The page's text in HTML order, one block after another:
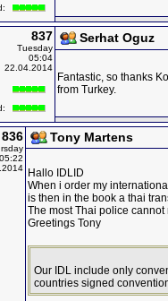
837
Tuesday
05:04
22.04.2014
Serhat Oguz
Fantastic, so thanks
from Turkey.
836
05:22
Tony Martens
Hallo IDLID
When i order my
is then in the book a thai
The most Thai police cannot
Greetings Tony
Our IDL include only
countries signed